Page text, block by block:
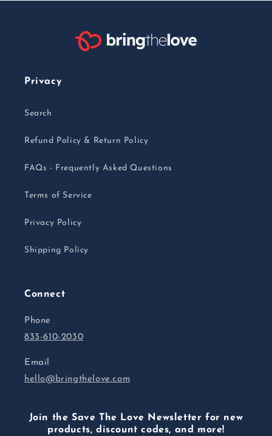
Privacy
Search
Refund Policy & Return Policy
FAQs - Frequently Asked Questions
Terms of Service
Privacy Policy
Shipping Policy
Connect
Phone
833-610-2030
Email
hello@bringthelove.com
Join the Save The Love Newsletter for new
products, discount codes, and more!